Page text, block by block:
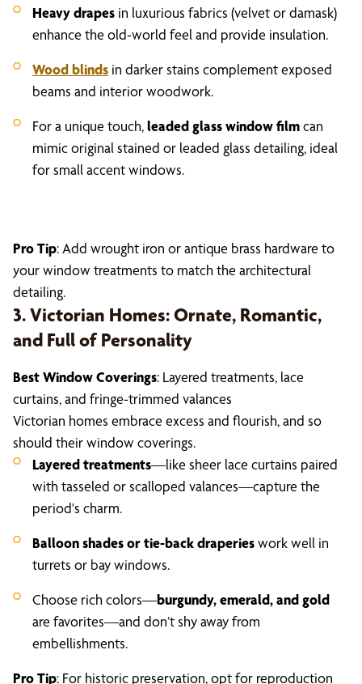
Heavy drapes in luxurious fabrics (velvet or damask)
enhance the old-world feel and provide insulation.
Wood blinds in darker stains complement exposed
beams and interior woodwork.
For a unique touch,leaded glass window filmcan
mimic original stained or leaded glass detailing, ideal
for small accent windows.
Pro Tip: Add wrought iron or antique brass hardware to
your window treatments to match the architectural
detailing.
3. Victorian Homes: Ornate, Romantic,
and Full of Personality
Best Window Coverings: Layered treatments, lace
curtains, and fringe-trimmed valances
Victorian homes embrace excess and flourish, and so
should their window coverings.
Layered treatments—like sheer lace curtains paired
with tasseled or scalloped valances—capture the
period's charm.
Balloon shades or tie-back draperieswork well in
turrets or bay windows.
Choose rich colors—burgundy, emerald, and gold
are favorites—and don’t shy away from
embellishments.
Pro Tip: For historic preservation, opt for reproduction